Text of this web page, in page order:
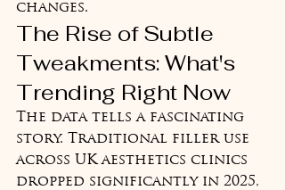
changes.
The Rise of Subtle
Tweakments: What's
Trending Right Now
The data tells a fascinating
story. Traditional filler use
across UK aesthetics clinics
dropped significantly in 2025,